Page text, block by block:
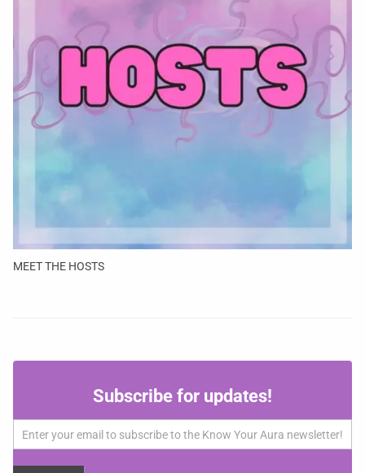
MEET THE HOSTS
updates!
Subscribe for updates!